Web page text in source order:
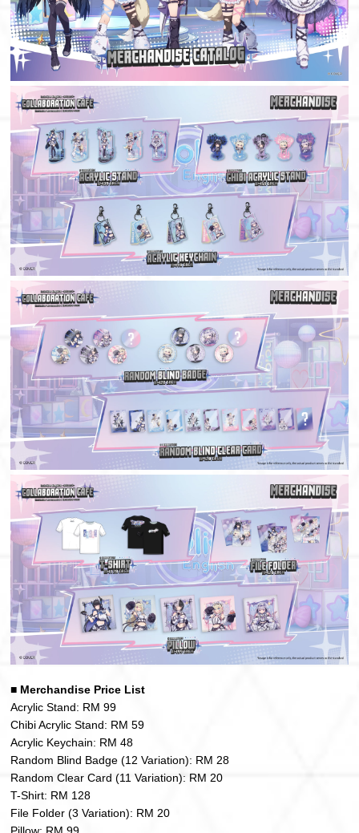
■ Merchandise Price List
Acrylic Stand: RM 99
Chibi Acrylic Stand: RM 59
Acrylic Keychain: RM 48
Random Blind Badge (12 Variation): RM 28
Random Clear Card (11 Variation): RM 20
T-Shirt: RM 128
File Folder (3 Variation): RM 20